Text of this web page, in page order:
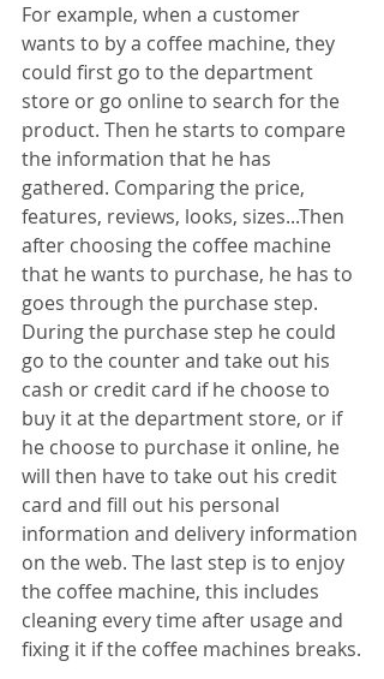
For example, when a customer
wants to by a coffee machine, they
could first go to the department
store or go online to search for the
product. Then he starts to compare
the information that he has
gathered. Comparing the price,
features, reviews, looks, sizes...Then
after choosing the coffee machine
that he wants to purchase, he has to
goes through the purchase step.
During the purchase step he could
go to the counter and take out his
cash or credit card if he choose to
buy it at the department store, or if
he choose to purchase it online, he
will then have to take out his credit
card and fill out his personal
information and delivery information
on the web. The last step is to enjoy
the coffee machine, this includes
cleaning every time after usage and
fixing it if the coffee machines breaks.